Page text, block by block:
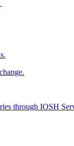
through IOSH